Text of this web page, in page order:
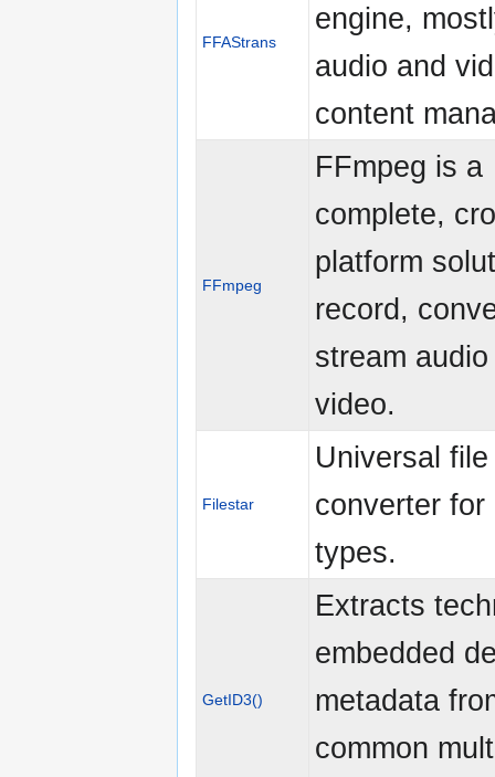
FFAStrans
engine,
audio and
content
FFmpeg
FFmpeg is a
complete,
platform
record,
stream
video.
Filestar
Universal file
converter for
types.
GetID3()
Extracts
embedded
metadata
common